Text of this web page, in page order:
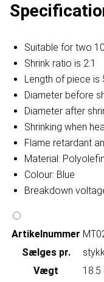
Suitable for two
Shrink ratio is 2:1
Length of piece is
Diameter before
Diameter after
Shrinking when
Flame retardant
Material:
Colour: Blue
Breakdown
Artikelnummer
Sælges pr.
Vægt
18.5